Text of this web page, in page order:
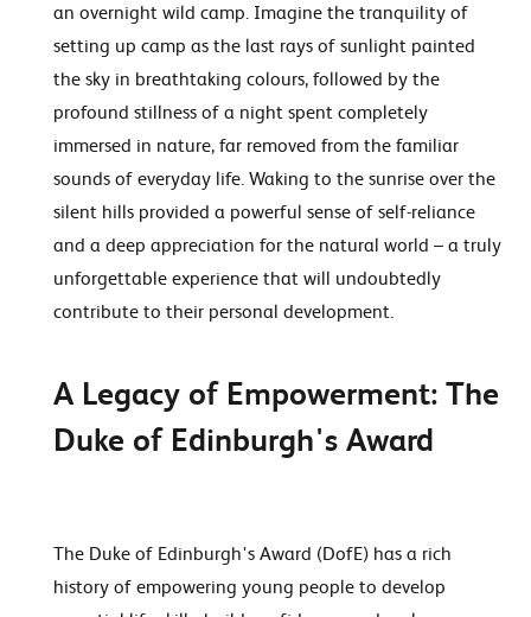
an overnight wild camp. Imagine the tranquility of
setting up camp as the last rays of sunlight painted
the sky in breathtaking colours, followed by the
profound stillness of a night spent completely
immersed in nature, far removed from the familiar
sounds of everyday life. Waking to the sunrise over the
silent hills provided a powerful sense of self-reliance
and a deep appreciation for the natural world – a truly
unforgettable experience that will undoubtedly
contribute to their personal development.
A Legacy of Empowerment: The
Duke of Edinburgh's Award
The Duke of Edinburgh's Award (DofE) has a rich
history of empowering young people to develop